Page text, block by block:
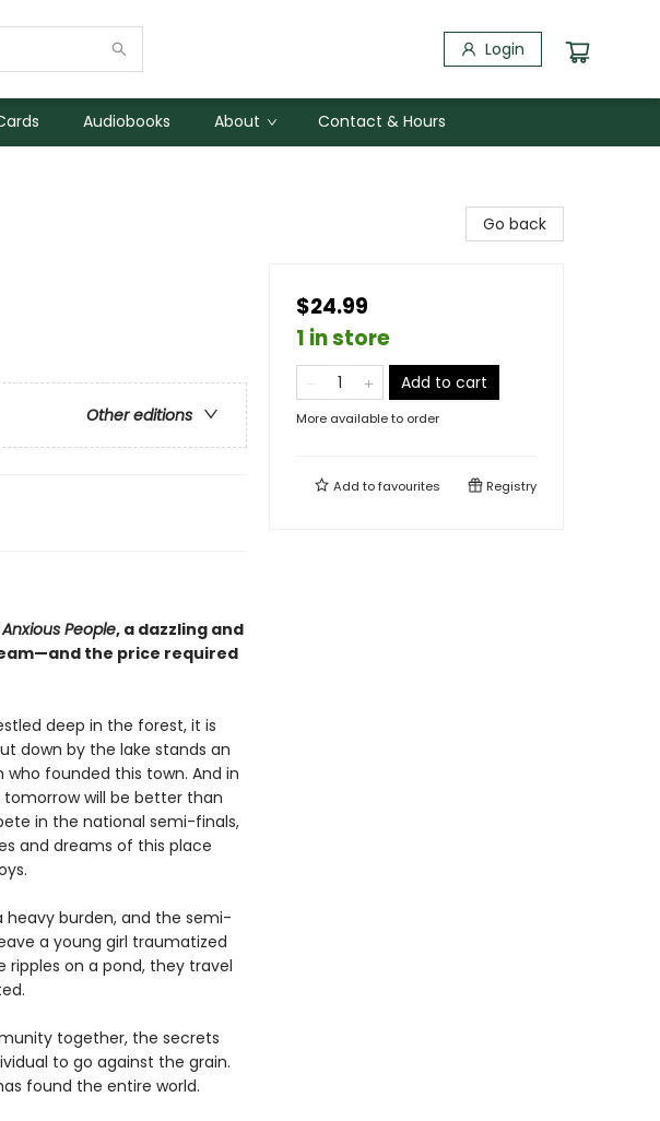
Login
Audiobooks About Contact & Hours
Other editions
Anxious People, a dazzling and
the price required
deep in the forest, it is
down by the lake stands an
founded this town. And in
tomorrow will be better than
in the national semi-finals,
and dreams of this place
heavy burden, and the semi-
a young girl traumatized
ripples on a pond, they travel
together, the secrets
to go against the grain.
found the entire world.
Go back
$24.99
1 in store
Add to cart
More available to order
Add tofavourites Registry